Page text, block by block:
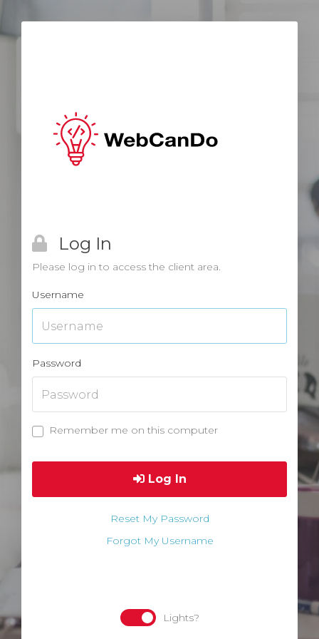
Log In
Please log in to access the client area.
Username
Password
Remember me on this computer
Log In
Reset My Password
Forgot My Username
Lights?